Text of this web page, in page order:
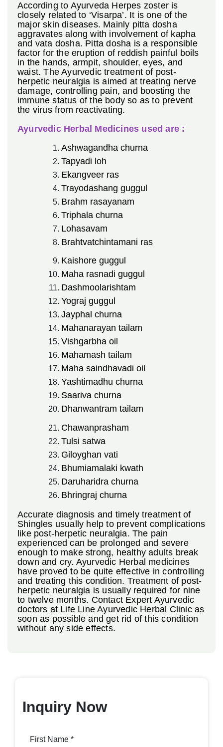
According to Ayurveda Herpes zoster is
closely related to ‘Visarpa’. It is one of the
major skin diseases. Mainly pitta dosha
aggravates along with involvement of kapha
and vata dosha. Pitta dosha is a responsible
factor for the eruption of reddish painful boils
in the hands, armpit, shoulder, eyes, and
waist. The Ayurvedic treatment of post-
herpetic neuralgia is aimed at treating nerve
damage, controlling pain, and boosting the
immune status of the body so as to prevent
the virus from reactivating.
Ayurvedic Herbal Medicines used are :
Ashwagandha churna
Tapyadi loh
Ekangveer ras
Trayodashang guggul
Brahm rasayanam
Triphala churna
Lohasavam
Brahtvatchintamani ras
Kaishore guggul
Maha rasnadi guggul
Dashmoolarishtam
Yograj guggul
Jayphal churna
Mahanarayan tailam
Vishgarbha oil
Mahamash tailam
Maha saindhavadi oil
Yashtimadhu churna
Saariva churna
Dhanwantram tailam
Chawanprasham
Tulsi satwa
Giloyghan vati
Bhumiamalaki kwath
Daruharidra churna
Bhringraj churna
Accurate diagnosis and timely treatment of
Shingles usually help to prevent complications
like post-herpetic neuralgia. The pain
experienced can be prolonged and severe
enough to make strong, healthy adults break
down and cry. Ayurvedic Herbal medicines
have proved to be quite effective in controlling
and treating this condition. Treatment of post-
herpetic neuralgia is usually required for nine
to twelve months. Contact Expert Ayurvedic
doctors at Life Line Ayurvedic Herbal Clinic as
soon as possible and get rid of this condition
without any side effects.
Inquiry Now
First Name *